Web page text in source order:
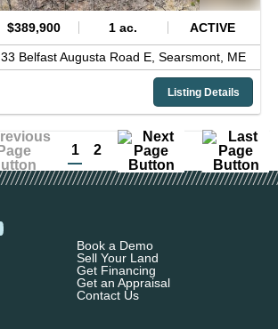
$389,900 1 ac. ACTIVE
33 Belfast Augusta Road E, Searsmont, ME
Listing Details
1 2
Book a Demo
Sell Your Land
Get Financing
Get an Appraisal
Contact Us